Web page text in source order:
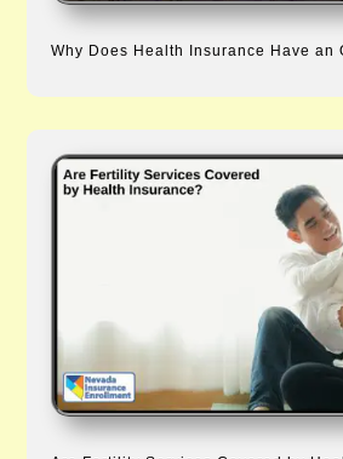
Why Does Health Insurance Have an